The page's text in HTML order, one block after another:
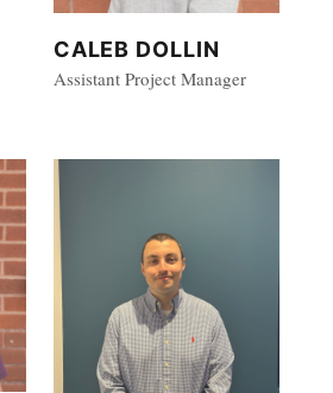
CALEB DOLLIN
Assistant Project Manager